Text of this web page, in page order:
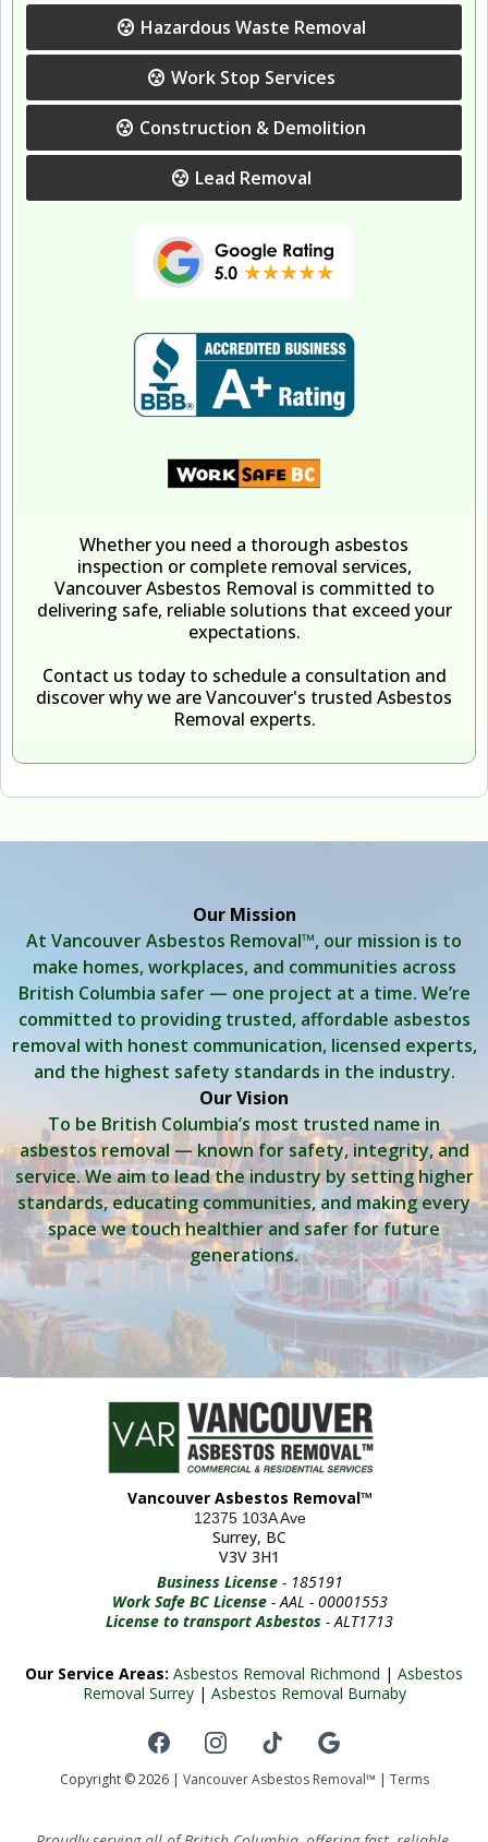
Hazardous Waste Removal
Work Stop Services
Construction & Demolition
Lead Removal
Whether you need a thorough asbestos
inspection or complete removal services,
Vancouver Asbestos Removal is committed to
delivering safe, reliable solutions that exceed your
expectations.
Contact us today to schedule a consultation and
discover why we are Vancouver's trusted Asbestos
Removal experts.
Our Mission
At Vancouver Asbestos Removal™, our mission is to
make homes, workplaces, and communities across
British Columbia safer — one project at a time. We’re
committed to providing trusted, affordable asbestos
removal with honest communication, licensed experts,
and the highest safety standards in the industry.
Our Vision
To be British Columbia’s most trusted name in
asbestos removal — known for safety, integrity, and
service. We aim to lead the industry by setting higher
standards, educating communities, and making every
space we touch healthier and safer for future
generations.
Vancouver Asbestos Removal™
12375 103A Ave
Surrey, BC
V3V 3H1
Business License - 185191
Work Safe BC License - AAL - 00001553
License to transport Asbestos - ALT1713
Our Service Areas: Asbestos Removal Richmond | Asbestos
Removal Surrey| Asbestos Removal Burnaby
Copyright © 2026 | Vancouver Asbestos Removal™ | Terms